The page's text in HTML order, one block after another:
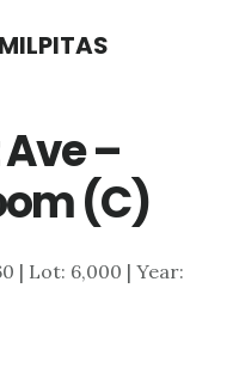
–
(C)
| Lot: 6,000 | Year: